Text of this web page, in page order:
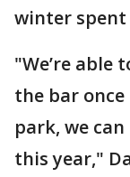
winter
"We’re able
the bar
park, we
this year,"